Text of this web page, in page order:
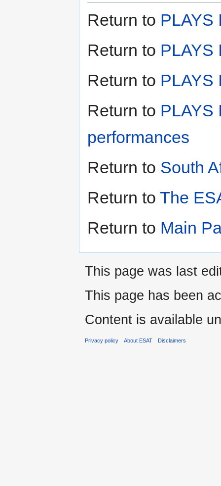
Return to PLAYS
Return to PLAYS
Return to PLAYS
Return to PLAYS
performances
Return to South
Return to The
Return to Main
This page was last
This page has been
Content is available
Privacy policy About ESAT Disclaimers